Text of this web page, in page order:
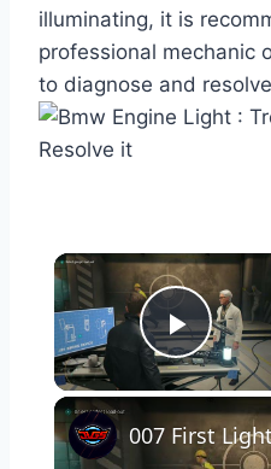
illuminating, it is
professional mechanic
to diagnose and
Play